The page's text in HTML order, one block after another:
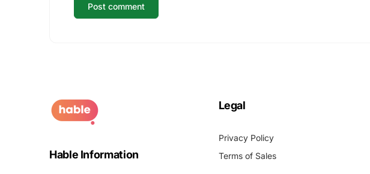
Post comment
Hable Information
Legal
Privacy Policy
Terms of Sales